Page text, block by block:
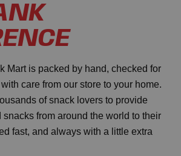
Mart is packed by hand, checked for
care from our store to your home.
of snack lovers to provide
snacks from around the world to their
fast, and always with a little extra